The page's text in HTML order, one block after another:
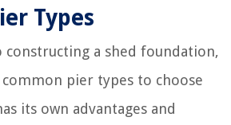
Types
constructing a shed foundation,
pier types to choose
its own advantages and